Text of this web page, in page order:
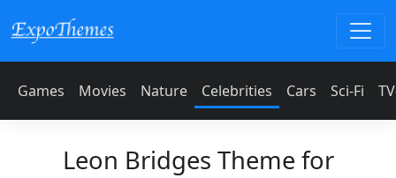
Games Movies Nature Celebrities Cars Sci-Fi
Leon Bridges Theme for